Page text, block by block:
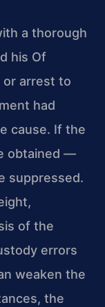
a thorough
his Of
or arrest to
had
cause. If the
obtained —
suppressed.
of the
errors
weaken the
the